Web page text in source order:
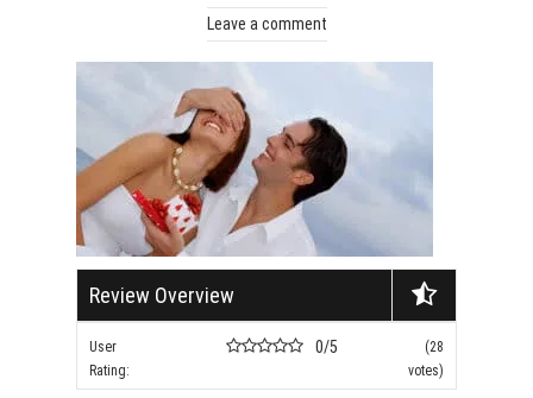
Leave a comment
Review Overview
User
Rating:
0/5
(28
votes)